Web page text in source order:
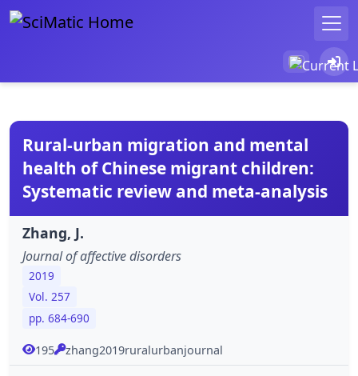
Rural-urban migration and mental
health of Chinese migrant children:
Systematic review and meta-analysis
Zhang, J.
Journal of affective disorders
2019
Vol. 257
pp. 684-690
195 zhang2019ruralurbanjournal